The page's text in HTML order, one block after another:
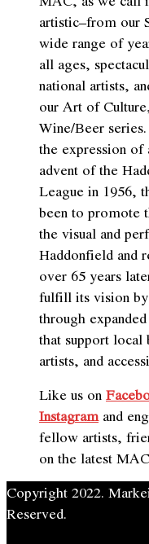
artistic–from our
wide range of
all ages,
national artists,
our Art of
Wine/Beer
the expression
advent of the
League in 1956,
been to promote
the visual and
Haddonfield and
over 65 years
fulfill its vision
through
that support local
artists, and
Like us on
Instagramand
fellow artists,
on the latest MAC
Copyright 2022.
Reserved.